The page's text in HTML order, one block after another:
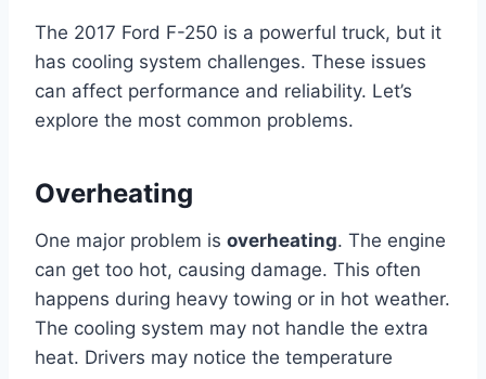
The 2017 Ford F-250 is a powerful truck, but it
has cooling system challenges. These issues
can affect performance and reliability. Let’s
explore the most common problems.
Overheating
One major problem is overheating. The engine
can get too hot, causing damage. This often
happens during heavy towing or in hot weather.
The cooling system may not handle the extra
heat. Drivers may notice the temperature